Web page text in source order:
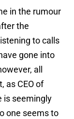
in the rumour
the
to calls
gone into
all
as CEO of
is seemingly
one seems to